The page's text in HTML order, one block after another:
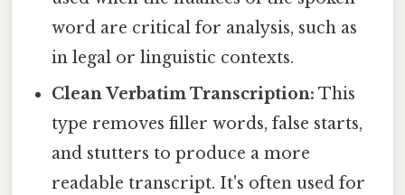
word are critical for analysis, such as
in legal or linguistic contexts.
Clean Verbatim Transcription: This
type removes filler words, false starts,
and stutters to produce a more
readable transcript. It's often used for